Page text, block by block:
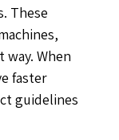
These
When
faster
guidelines